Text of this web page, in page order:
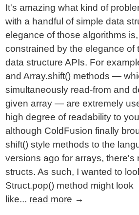
It's amazing what kind of
with a handful of simple data
elegance of those algorithms
constrained by the elegance of
data structure APIs. For
and Array.shift() methods —
simultaneously read-from and
given array — are extremely
high degree of readability to
although ColdFusion finally
shift() style methods to the
versions ago for arrays, there's
structs. As such, I wanted to
Struct.pop() method might look
like... read more →